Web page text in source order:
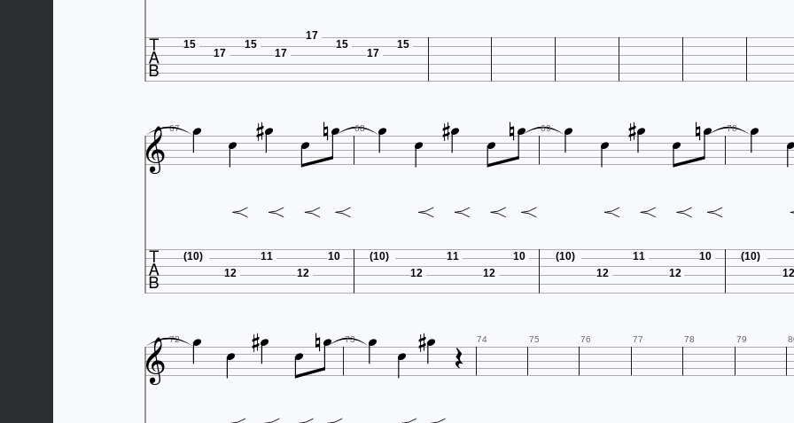
 15
17
15
17
17
15
17
15
 67    68    69    70 

(10)
12
11
12
10
(10)
12
11
12
10
(10)
12
11
12
10
(10)
12
 72    73  74 75 76 77 78 79